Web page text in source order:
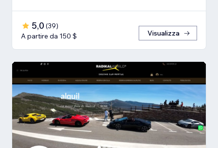
5,0 (39)
A partire da 150 $
Visualizza